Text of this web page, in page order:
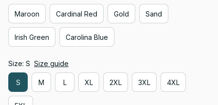
Maroon Cardinal Red Gold Sand
Irish Green Carolina Blue
Size: S Size guide
S M L XL 2XL 3XL 4XL